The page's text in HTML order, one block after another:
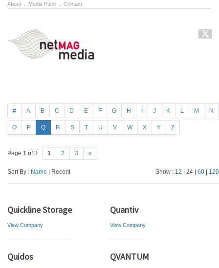
About Media Pack Contact
# A B C D E F G H J K L M N
O P Q R S T U V W X Y Z
Page 1 of 3 1 2 3 »
Sort By : Name | Recent Show : 12 | 24 | 60 120
Quickline Storage
View Company
Quantiv
View Company
Quidos QVANTUM